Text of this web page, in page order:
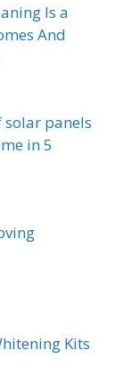
Is a
And
solar panels
in 5
Kits